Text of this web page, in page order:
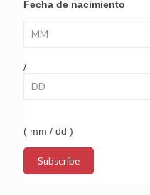
Fecha de nacimiento
/
( mm / dd )